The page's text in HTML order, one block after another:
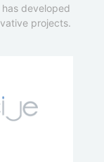
developed
projects.